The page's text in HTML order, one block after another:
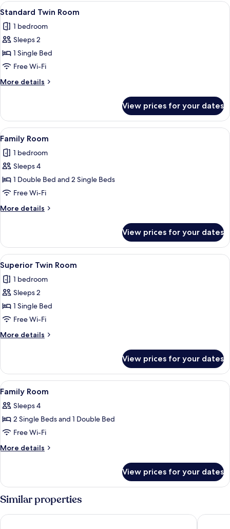
Queen
View
all
photos
for
Standard
Twin
Room
A hotel room with two beds, a desk,
4
Standard Twin Room
1 bedroom
Sleeps 2
1 Single Bed
Free Wi-Fi
More details
More
Twin
Room
View prices for your dates
View
all
photos
for
Family
Room
A hotel room with two beds, a desk,
2
Family Room
1 bedroom
Sleeps 4
1 Double Bed and 2 Single Beds
Free Wi-Fi
More details
More
Room
View prices for your dates
View
all
photos
for
Superior
Twin
Room
A hotel room with two beds, a desk,
2
Superior Twin Room
1 bedroom
Sleeps 2
1 Single Bed
Free Wi-Fi
More details
More
Twin
Room
View prices for your dates
View
all
photos
for
Family
Room
Minibar, in-room safe, desk, laptop
4
Family Room
Sleeps 4
2 Single Beds and 1 Double Bed
Free Wi-Fi
More details
More
Room
View prices for your dates
Similar properties
Armenian Street Heritage Hotel Sunway